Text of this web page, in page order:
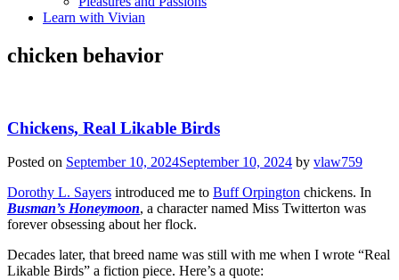
Learn with Vivian
chicken behavior
Chickens, Real Likable Birds
Posted on September 10, 2024September 10, 2024 by vlaw759
Dorothy L. Sayers introduced me to Buff Orpington chickens. In
Busman’s Honeymoon, a character named Miss Twitterton was
forever obsessing about her flock.
Decades later, that breed name was still with me when I wrote “Real
Likable Birds” a fiction piece. Here’s a quote: